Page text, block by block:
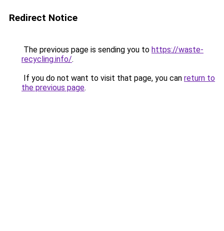
Redirect Notice
The previous page is sending you to https://waste-
recycling.info/.
If you do not want to visit that page, you can return to
the previous page.